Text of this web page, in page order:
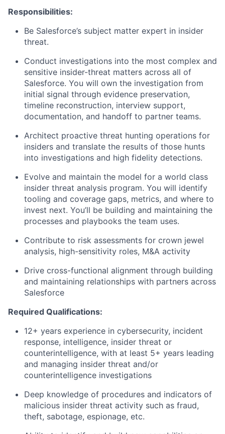
Responsibilities:
Be Salesforce’s subject matter expert in insider
threat.
Conduct investigations into the most complex and
sensitive insider-threat matters across all of
Salesforce. You will own the investigation from
initial signal through evidence preservation,
timeline reconstruction, interview support,
documentation, and handoff to partner teams.
Architect proactive threat hunting operations for
insiders and translate the results of those hunts
into investigations and high fidelity detections.
Evolve and maintain the model for a world class
insider threat analysis program. You will identify
tooling and coverage gaps, metrics, and where to
invest next. You’ll be building and maintaining the
processes and playbooks the team uses.
Contribute to risk assessments for crown jewel
analysis, high-sensitivity roles, M&A activity
Drive cross-functional alignment through building
and maintaining relationships with partners across
Salesforce
Required Qualifications:
12+ years experience in cybersecurity, incident
response, intelligence, insider threat or
counterintelligence, with at least 5+ years leading
and managing insider threat and/or
counterintelligence investigations
Deep knowledge of procedures and indicators of
malicious insider threat activity such as fraud,
theft, sabotage, espionage, etc.